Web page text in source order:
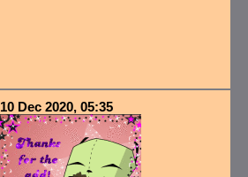
10 Dec 2020, 05:35